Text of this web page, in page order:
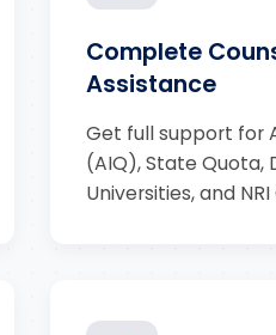
Complete
Assistance
Get full support for
(AIQ), State Quota,
Universities, and